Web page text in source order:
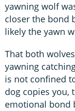
yawning wolf
closer the bond
likely the yawn
That both
yawning
is not confined
dog copies you,
emotional bond